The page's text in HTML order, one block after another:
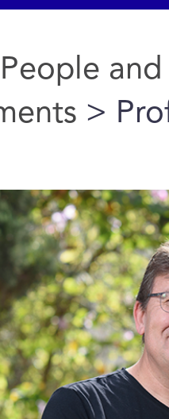
People and
>